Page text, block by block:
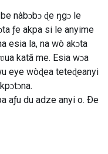
nàbɔbɔ ɖe ŋgɔ le
ƒe akpa si le anyime
esia la, na wò akɔta
katã me. Esia wɔa
eye wòɖea teteɖeanyi
aƒu du adze anyi o. Ðe